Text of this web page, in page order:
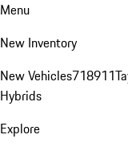
Menu
New Inventory
New Vehicles718911
Hybrids
Explore